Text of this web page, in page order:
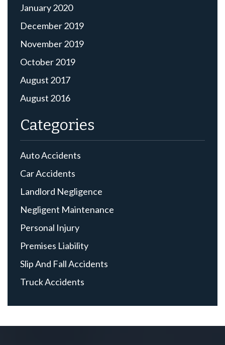
January 2020
December 2019
November 2019
October 2019
August 2017
August 2016
Categories
Auto Accidents
Car Accidents
Landlord Negligence
Negligent Maintenance
Personal Injury
Premises Liability
Slip And Fall Accidents
Truck Accidents